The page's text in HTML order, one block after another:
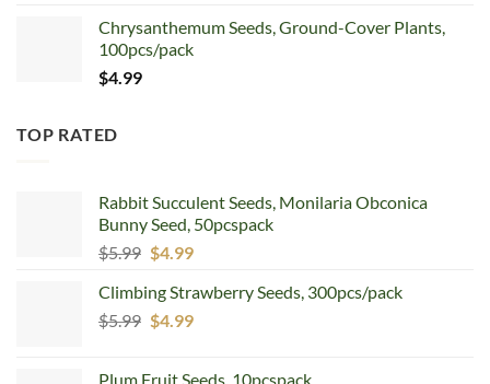
Chrysanthemum Seeds, Ground-Cover Plants,
100pcs/pack
$4.99
TOP RATED
Rabbit Succulent Seeds, Monilaria Obconica
Bunny Seed, 50pcspack
$5.99 Original
was:
$5.99.
$4.99Current
is:
$4.99.
Climbing Strawberry Seeds, 300pcs/pack
$5.99 Original
$4.99Current
Plum Fruit Seeds, 10pcspack